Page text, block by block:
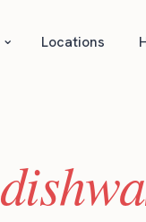
⌄ Locations